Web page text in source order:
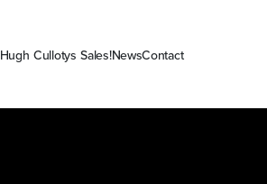
Hugh Cullotys Sales!NewsContact